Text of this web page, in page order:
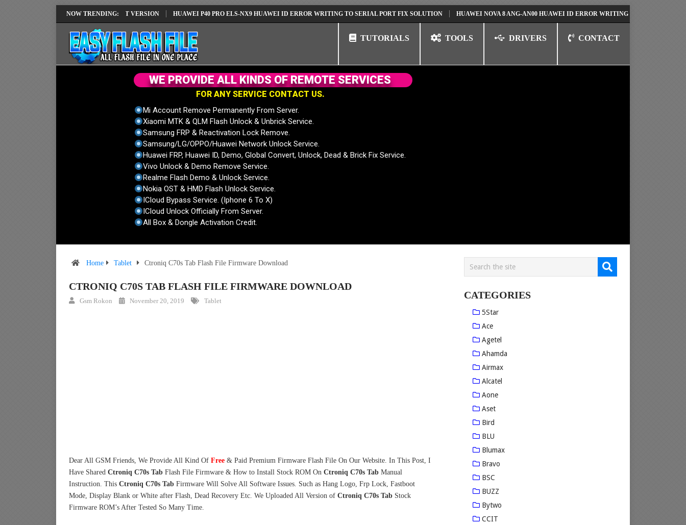
NOW TRENDING:
SOLUTION EMUI14 LATEST VERSION HUAWEI P40 PRO ELS-NX9 HUAWEI ID ERROR WRITING TO SERIAL PORT FIX SOLUTION HUAWEI NOVA 8 ANG-AN00 HUAWEI ID ERROR WRITING TO SERIAL PORT FIX
TUTORIALS TOOLS DRIVERS CONTACT
FOR ANY SERVICE CONTACT US.
Mi Account Remove Permanently From Server.
Xiaomi MTK & QLM Flash Unlock & Unbrick Service.
Samsung FRP & Reactivation Lock Remove.
Samsung/LG/OPPO/Huawei Network Unlock Service.
Huawei FRP, Huawei ID, Demo, Global Convert, Unlock, Dead & Brick Fix Service.
Vivo Unlock & Demo Remove Service.
Realme Flash Demo & Unlock Service.
Nokia OST & HMD Flash Unlock Service.
ICloud Bypass Service. (Iphone 6 To X)
ICloud Unlock Officially From Server.
All Box & Dongle Activation Credit.
WE PROVIDE ALL KINDS OF REMOTE SERVICES
Home Tablet Ctroniq C70s Tab Flash File Firmware Download
CTRONIQ C70S TAB FLASH FILE FIRMWARE DOWNLOAD
Gsm Rokon November 20, 2019 Tablet
Dear All GSM Friends, We Provide All Kind Of Free & Paid Premium Firmware Flash File On Our Website. In This Post, I
Have SharedCtroniq C70s TabFlash File Firmware & How to Install Stock ROM On Ctroniq C70s Tab Manual
Instruction. This Ctroniq C70s TabFirmware Will Solve All Software Issues. Such as Hang Logo, Frp Lock, Fastboot
Mode, Display Blank or White after Flash, Dead Recovery Etc. We Uploaded All Version of Ctroniq C70s TabStock
Firmware ROM’s After Tested So Many Time.
CATEGORIES
5Star
Ace
Agetel
Ahamda
Airmax
Alcatel
Aone
Aset
Bird
BLU
Blumax
Bravo
BSC
BUZZ
Bytwo
CCIT